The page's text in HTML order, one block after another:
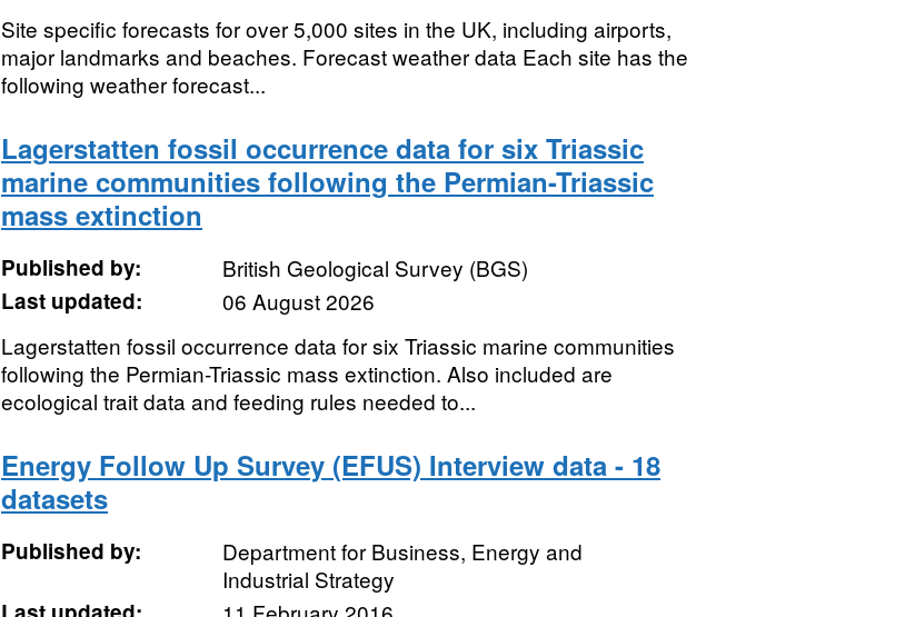
Site specific forecasts for over 5,000 sites in the UK, including airports,
major landmarks and beaches. Forecast weather data Each site has the
following weather forecast...
Lagerstatten fossil occurrence data for six Triassic
marine communities following the Permian-Triassic
mass extinction
Published by:
British Geological Survey (BGS)
Last updated:
06 August 2026
Lagerstatten fossil occurrence data for six Triassic marine communities
following the Permian-Triassic mass extinction. Also included are
ecological trait data and feeding rules needed to...
Energy Follow Up Survey (EFUS) Interview data - 18
datasets
Published by:
Department for Business, Energy and
Industrial Strategy